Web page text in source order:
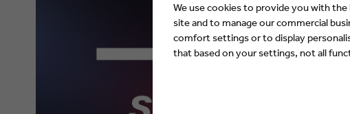
We use cookies to provide you with
site and to manage our commercial
comfort settings or to display
that based on your settings, not all